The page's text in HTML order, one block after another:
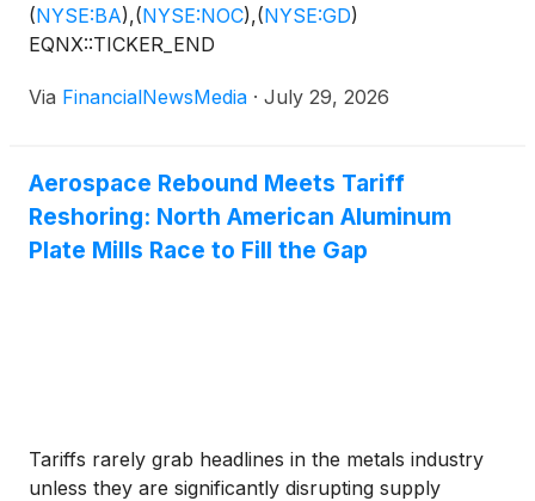
(NYSE:BA),(NYSE:NOC),(NYSE:GD)
EQNX::TICKER_END
Via FinancialNewsMedia · July 29, 2026
Aerospace Rebound Meets Tariff
Reshoring: North American Aluminum
Plate Mills Race to Fill the Gap
Tariffs rarely grab headlines in the metals industry
unless they are significantly disrupting supply